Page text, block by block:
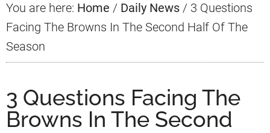
You are here: Home / Daily News / 3 Questions
Facing The Browns In The Second Half Of The
Season
3 Questions Facing The
Browns In The Second